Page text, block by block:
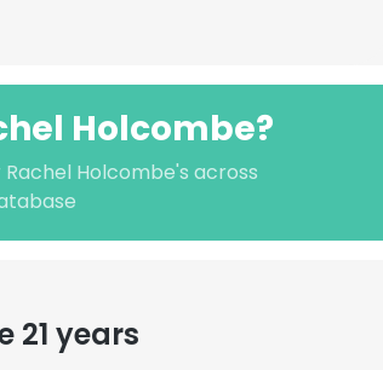
Holcombe?
Holcombe's across
21 years